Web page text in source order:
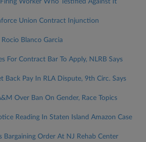
Worker Who Testified Against It
Union Contract Injunction
Blanco Garcia
For Contract Bar To Apply, NLRB Says
Back Pay In RLA Dispute, 9th Circ. Says
Over Ban On Gender, Race Topics
Reading In Staten Island Amazon Case
Bargaining Order At NJ Rehab Center